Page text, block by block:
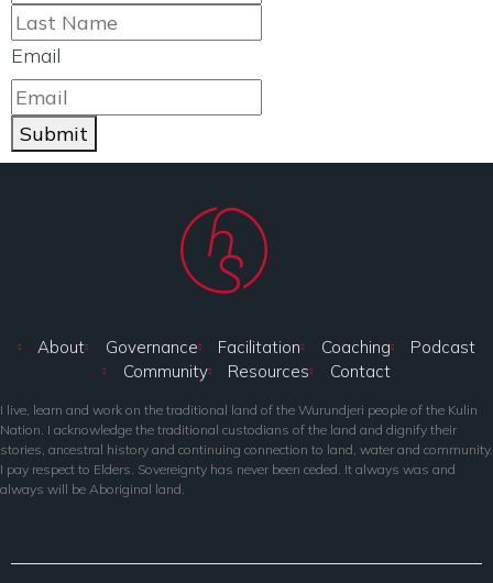
Email
Submit
About Governance Facilitation Coaching
Podcast
Community
Resources Contact
I live, learn and work on the traditional land of the Wurundjeri people of the Kulin
Nation. I acknowledge the traditional custodians of the land and dignify their
stories, ancestral history and continuing connection to land, water and community.
I pay respect to Elders. Sovereignty has never been ceded. It always was and
always will be Aboriginal land.